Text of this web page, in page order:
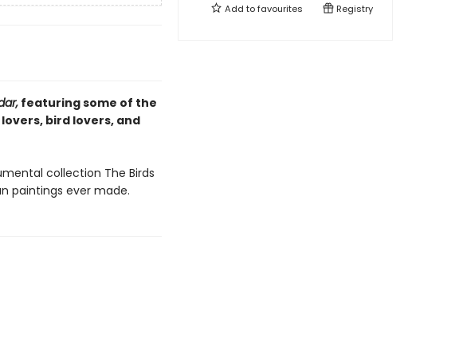
featuring some of the
bird lovers, and
collection The Birds
paintings ever made.
Add tofavourites Registry